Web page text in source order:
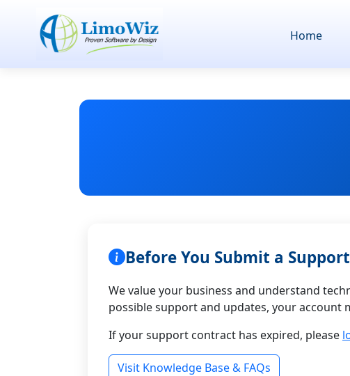
Home
Before You Submit a
We value your business and understand
possible support and updates, your account
If your support contract has expired, please
Visit Knowledge Base & FAQs